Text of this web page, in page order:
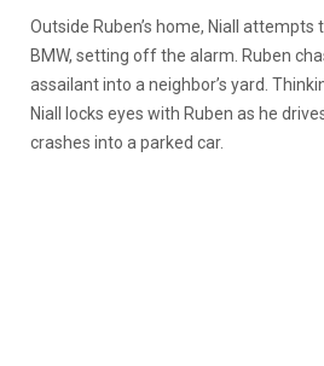
Outside Ruben’s home, Niall attempts
BMW, setting off the alarm. Ruben
assailant into a neighbor’s yard.
Niall locks eyes with Ruben as he
crashes into a parked car.